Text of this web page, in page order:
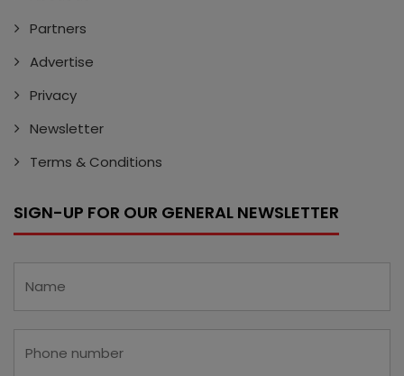
Partners
Advertise
Privacy
Newsletter
Terms & Conditions
SIGN-UP FOR OUR GENERAL NEWSLETTER